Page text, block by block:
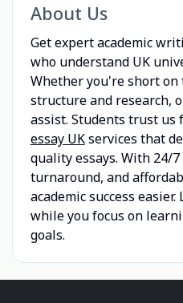
About Us
Get expert academic
who understand UK
Whether you're short
structure and research,
assist. Students trust us
essay UKservices that
quality essays. With 24/
turnaround, and
academic success
while you focus on
goals.